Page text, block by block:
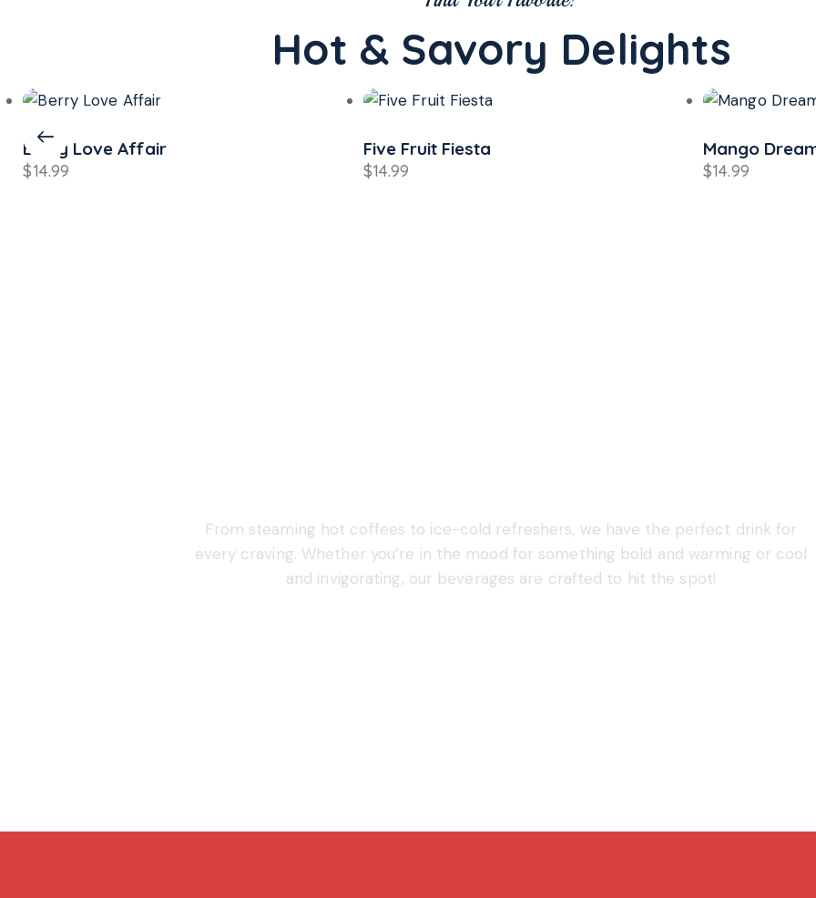
Hot & Savory Delights
Berry Love Affair
$14.99
Five Fruit Fiesta
$14.99
Mango
$14.99
From steaming hot coffees to ice-cold refreshers, we have the perfect drink for
every craving. Whether you’re in the mood for something bold and warming or cool
and invigorating, our beverages are crafted to hit the spot!